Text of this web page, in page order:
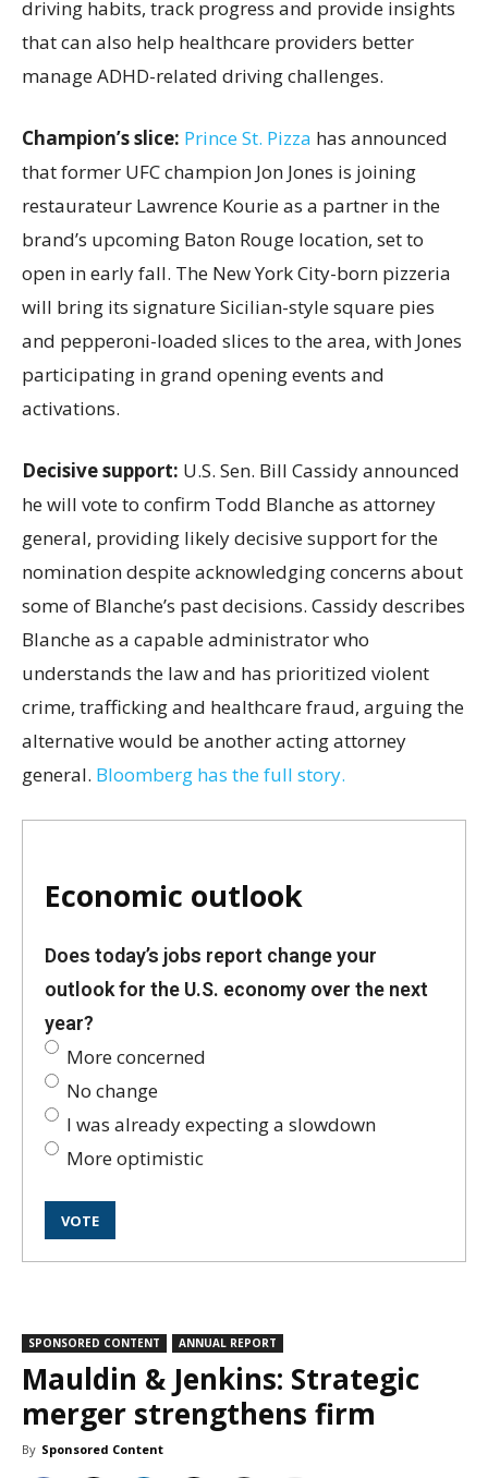
driving habits, track progress and provide insights
that can also help healthcare providers better
manage ADHD-related driving challenges.
Champion’s slice: Prince St. Pizza has announced
that former UFC champion Jon Jones is joining
restaurateur Lawrence Kourie as a partner in the
brand’s upcoming Baton Rouge location, set to
open in early fall. The New York City-born pizzeria
will bring its signature Sicilian-style square pies
and pepperoni-loaded slices to the area, with Jones
participating in grand opening events and
activations.
Decisive support: U.S. Sen. Bill Cassidy announced
he will vote to confirm Todd Blanche as attorney
general, providing likely decisive support for the
nomination despite acknowledging concerns about
some of Blanche’s past decisions. Cassidy describes
Blanche as a capable administrator who
understands the law and has prioritized violent
crime, trafficking and healthcare fraud, arguing the
alternative would be another acting attorney
general. Bloomberg has the full story.
Economic outlook
Does today’s jobs report change your
outlook for the U.S. economy over the next
year?
More concerned
No change
I was already expecting a slowdown
More optimistic
SPONSORED CONTENT ANNUAL REPORT
Mauldin & Jenkins: Strategic
merger strengthens firm
By Sponsored Content